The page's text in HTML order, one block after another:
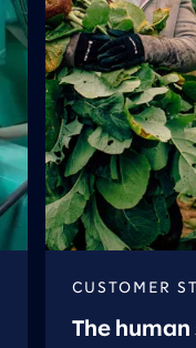
CUSTOMER
The human